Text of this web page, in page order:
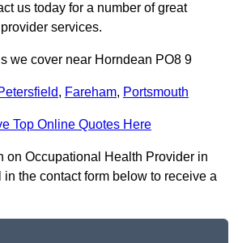
us today for a number of great
services.
we cover near Horndean PO8 9
, Fareham, Portsmouth
Top Online Quotes Here
on Occupational Health Provider in
in the contact form below to receive a